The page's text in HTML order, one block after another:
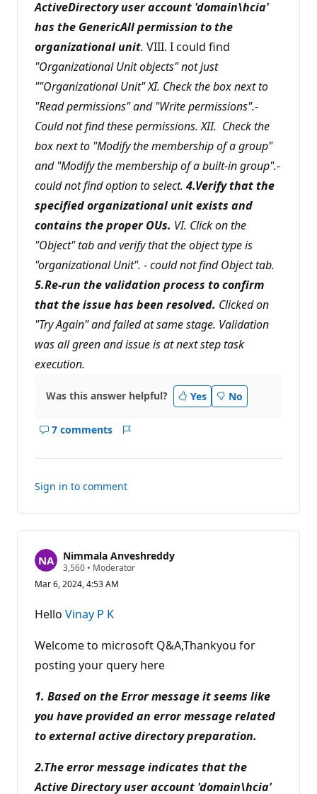
s
ActiveDirectory user account 'domain\hcia'
has the GenericAll permission to the
organizational unit. VIII. I could find
"Organizational Unit objects" not just
""Organizational Unit" XI. Check the box next to
"Read permissions" and "Write permissions".-
Could not find these permissions. XII. Check the
box next to "Modify the membership of a group"
and "Modify the membership of a built-in group".-
could not find option to select. 4.Verify that the
specified organizational unit exists and
contains the proper OUs. VI. Click on the
"Object" tab and verify that the object type is
"organizational Unit". - could not find Object tab.
5.Re-run the validation process to confirm
that the issue has been resolved. Clicked on
"Try Again" and failed at same stage. Validation
was all green and issue is at next step task
execution.
Was this answer helpful? Yes No
7 comments
Show
Sign in to comment
Nimmala Anveshreddy
3,560 R
p
t
a
i
o
n
p
i
t
s
• Moderator
Mar 6, 2024, 4:53 AM
Hello Vinay P K
Welcome to microsoft Q&A,Thankyou for
posting your query here
1. Based on the Error message it seems like
you have provided an error message related
to external active directory preparation.
2.The error message indicates that the
Active Directory user account 'domain\hcia'